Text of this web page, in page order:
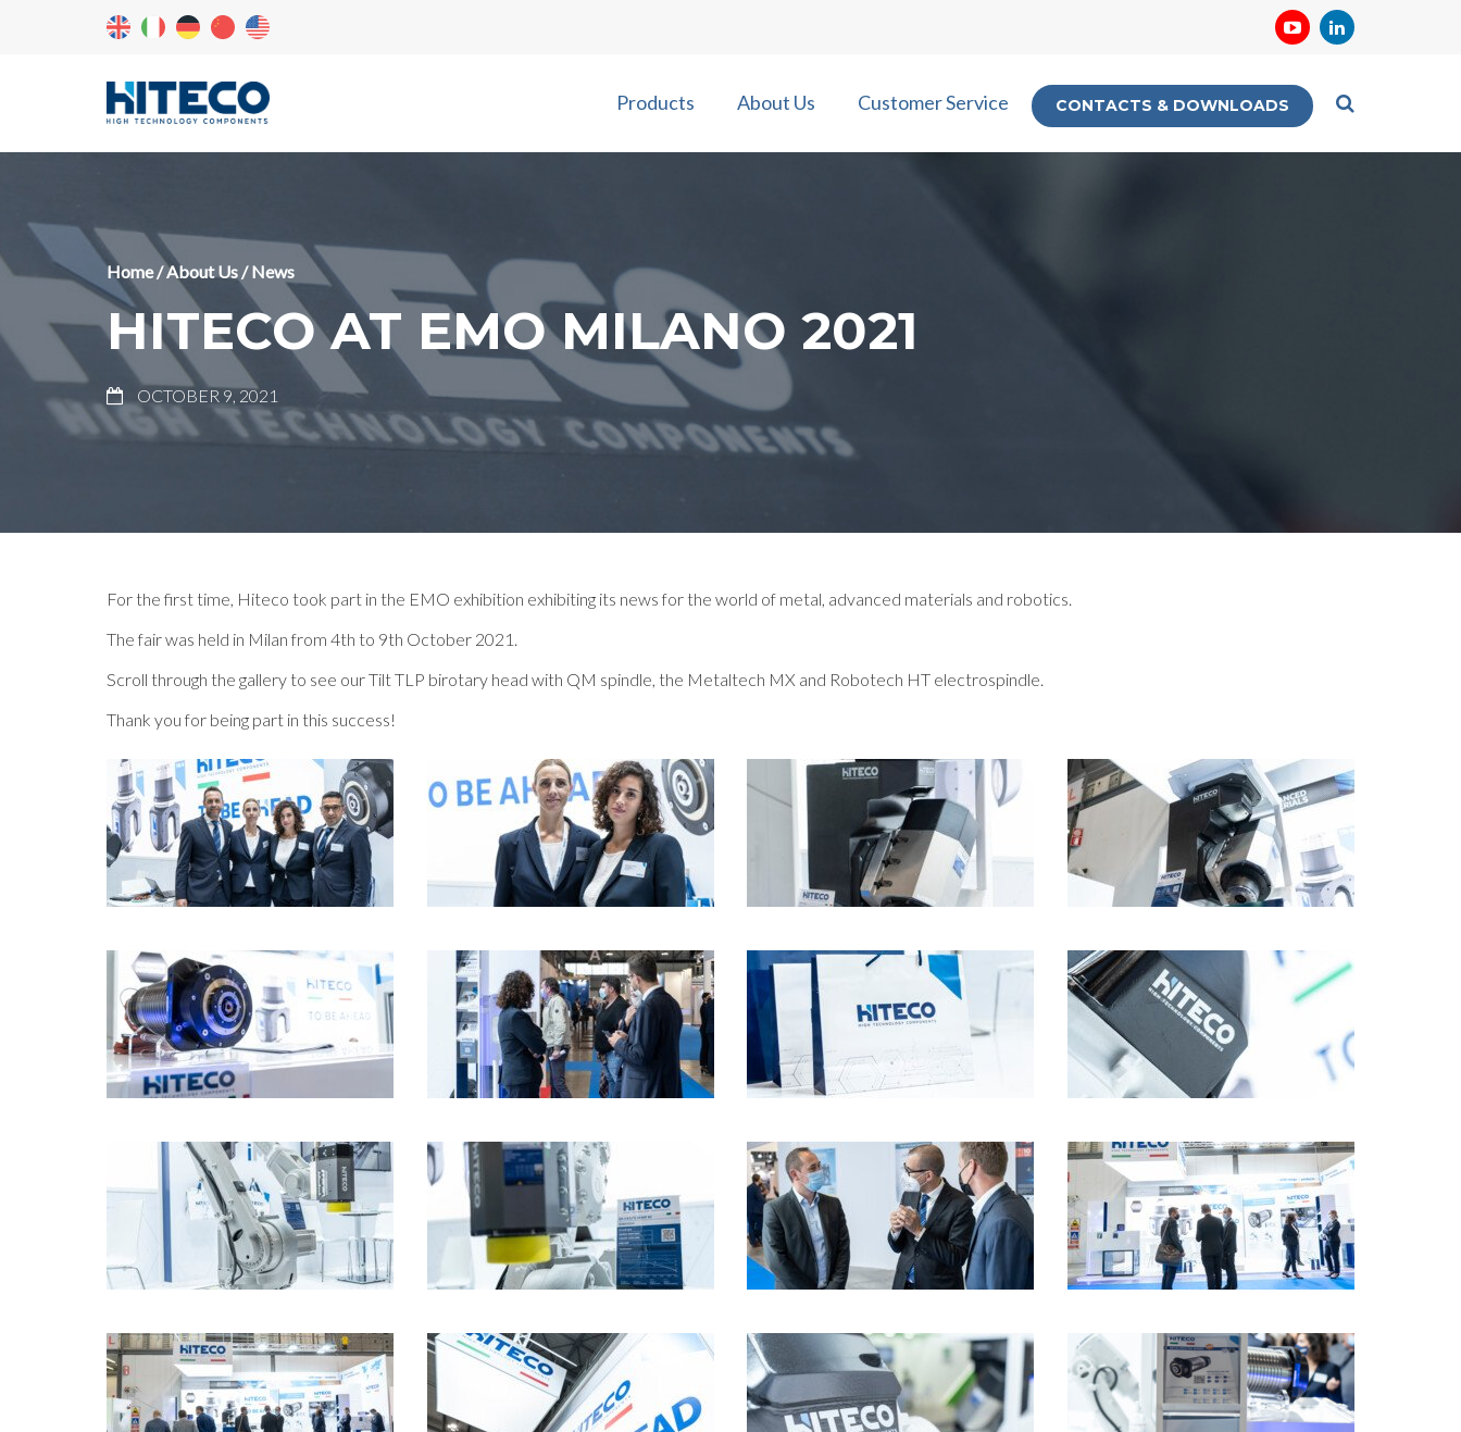
Products About Us Customer Service CONTACTS & DOWNLOADS
Home/About Us/News
HITECO AT EMO MILANO 2021
OCTOBER 9, 2021
For the first time, Hiteco took part in the EMO exhibition exhibiting its news for the world of metal, advanced materials and robotics.
The fair was held in Milan from 4th to 9th October 2021.
Scroll through the gallery to see our Tilt TLP birotary head with QM spindle, the Metaltech MX and Robotech HT electrospindle.
Thank you for being part in this success!